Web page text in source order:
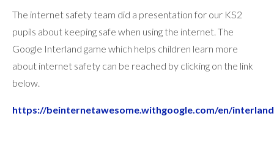
The internet safety team did a presentation for our KS2
pupils about keeping safe when using the internet. The
Google Interland game which helps children learn more
about internet safety can be reached by clicking on the link
below.
https://beinternetawesome.withgoogle.com/en/interland